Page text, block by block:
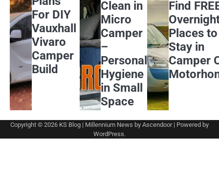
For DIY
Vauxhall
Vivaro
Camper
Build
Clean in
Micro
Camper
–
Personal
Hygiene
in Small
Space
Find
Places to
Stay in
Camper
Copyright © 2026 KS Blog | Millennium News by Ascendoor| Powered by
WordPress.